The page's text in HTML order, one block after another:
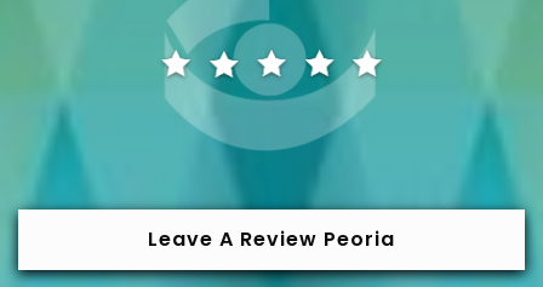
Leave A Review Peoria